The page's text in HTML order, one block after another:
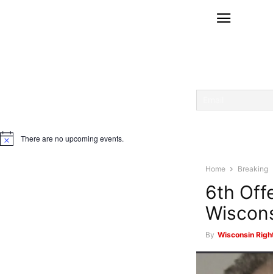
Notice There are no upcoming events.
Home Breaking
6th
By Wisconsin